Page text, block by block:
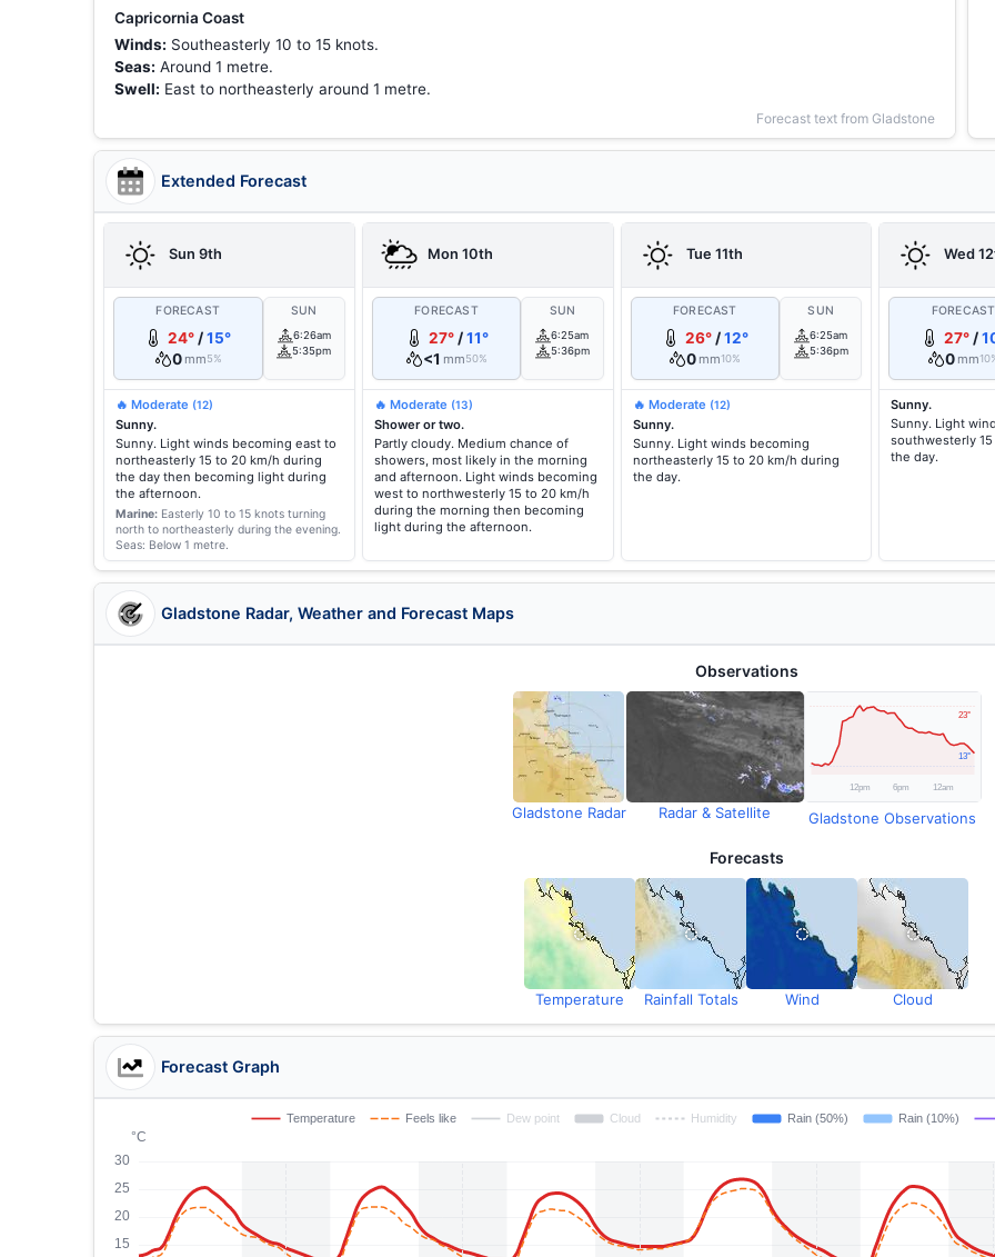
Capricornia Coast
Winds: Southeasterly 10 to 15 knots.
Seas: Around 1 metre.
Swell: East to northeasterly around 1 metre.
Forecast text from Gladstone
Extended Forecast
Sun 9th
FORECAST
24° /15°
0 mm5%
SUN
6:26am
5:35pm
🔥 Moderate (12)
Sunny.
Sunny. Light winds becoming east to
northeasterly 15 to 20 km/h during
the day then becoming light during
the afternoon.
Marine: Easterly 10 to 15 knots turning
north to northeasterly during the evening.
Seas: Below 1 metre.
Mon 10th
FORECAST
27°/11°
<1 mm50%
SUN
6:25am
5:36pm
🔥 Moderate (13)
Shower or two.
Partly cloudy. Medium chance of
showers, most likely in the morning
and afternoon. Light winds becoming
west to northwesterly 15 to 20 km/h
during the morning then becoming
light during the afternoon.
Tue 11th
FORECAST
26°/12°
0 mm10%
SUN
6:25am
5:36pm
🔥 Moderate (12)
Sunny.
Sunny. Light winds becoming
northeasterly 15 to 20 km/h during
the day.
Wed
FORECAST
27° /
0 mm
Sunny.
Sunny. Light
southwesterly
the day.
Gladstone Radar, Weather and Forecast Maps
Observations
Gladstone Radar Radar & Satellite Gladstone Observations
Forecasts
Temperature Rainfall Totals Wind Cloud
Forecast Graph